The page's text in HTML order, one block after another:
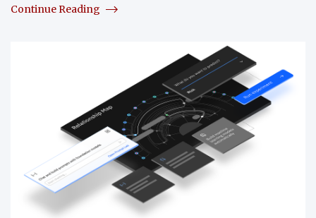
Continue Reading